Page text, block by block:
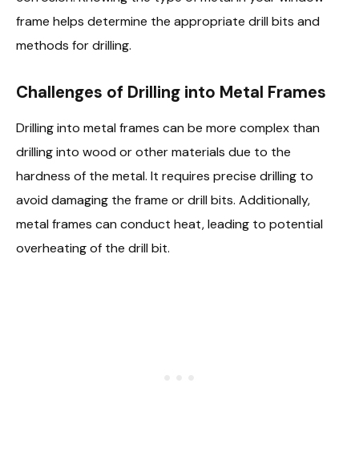
frame helps determine the appropriate drill bits and
methods for drilling.
Challenges of Drilling into Metal Frames
Drilling into metal frames can be more complex than
drilling into wood or other materials due to the
hardness of the metal. It requires precise drilling to
avoid damaging the frame or drill bits. Additionally,
metal frames can conduct heat, leading to potential
overheating of the drill bit.